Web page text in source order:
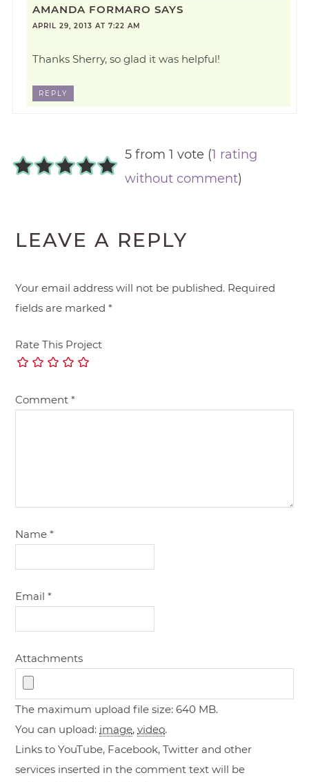
AMANDA FORMARO SAYS
APRIL 29, 2013 AT 7:22 AM
Thanks Sherry, so glad it was helpful!
REPLY
5 from 1 vote (1 rating
without comment)
LEAVE A REPLY
Your email address will not be published. Required
fields are marked*
Rate This Project
Comment*
Name*
Email*
Attachments
The maximum upload file size: 640 MB.
You can upload: image,video.
Links to YouTube, Facebook, Twitter and other
services inserted in the comment text will be